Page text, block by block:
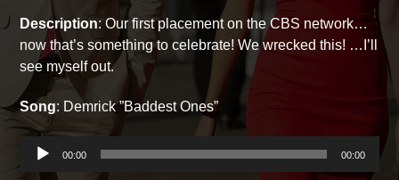
Description: Our first placement on the CBS network…
now that’s something to celebrate! We wrecked this! …I’ll
see myself out.
Song: Demrick ”Baddest Ones”
Audio
Player
00:00 00:00